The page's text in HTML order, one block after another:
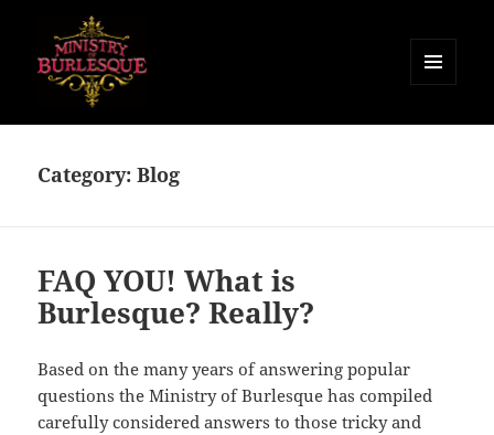
WIDGETS
Category:Blog
FAQ YOU! What is
Burlesque? Really?
Based on the many years of answering popular
questions the Ministry of Burlesque has compiled
carefully considered answers to those tricky and